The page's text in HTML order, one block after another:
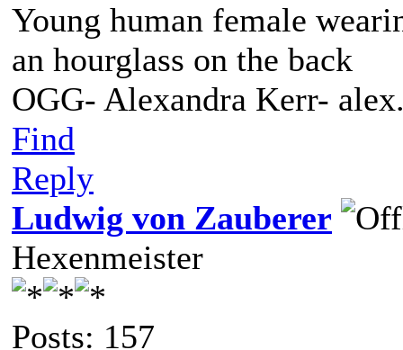
Young human female
an hourglass on the back
OGG- Alexandra Kerr-
Find
Reply
Ludwig von Zauberer
Hexenmeister
Posts: 157